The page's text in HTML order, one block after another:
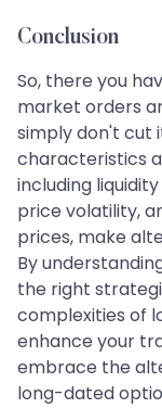
Conclusion
So, there you
market orders
simply don't cut
characteristics
including
price volatility,
prices, make
By
the right
complexities of
enhance your
embrace the
long-dated